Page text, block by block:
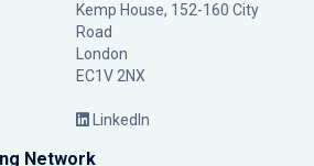
Kemp House, 152-160 City
Road
London
EC1V 2NX
LinkedIn
Network